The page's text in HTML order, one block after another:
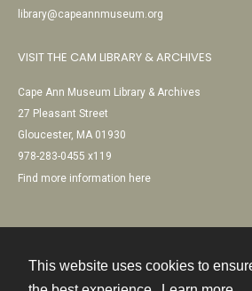
This website uses cookies to
library@capeannmuseum.org
VISIT THE CAM LIBRARY & ARCHIVES
Cape Ann Museum Library & Archives
27 Pleasant Street
Gloucester, MA 01930
978-283-0455 x119
Find more information here